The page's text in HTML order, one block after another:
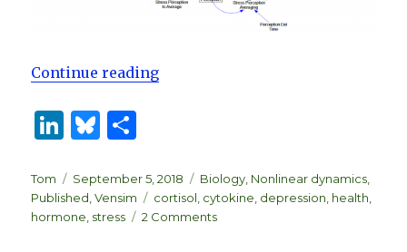
Continue reading“Biological Dynamics of Stress
Li
k
e
B
es
k
ar
e
Author
Tom
Posted
on
September 5, 2018 Categories
Biology, Nonlinear dynamics,
Published,Vensim Tags
cortisol, cytokine, depression, health,
hormone, stress 2 Commentson